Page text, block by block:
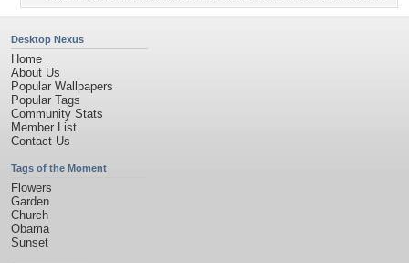
Desktop Nexus
Home
About Us
Popular Wallpapers
Popular Tags
Community Stats
Member List
Contact Us
Tags of the Moment
Flowers
Garden
Church
Obama
Sunset